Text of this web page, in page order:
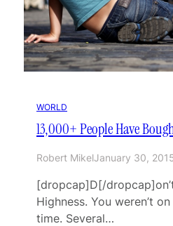
WORLD
13,000+ People Have
Robert MikelJanuary 30,
[dropcap]D[/
Highness. You weren’t
time. Several…